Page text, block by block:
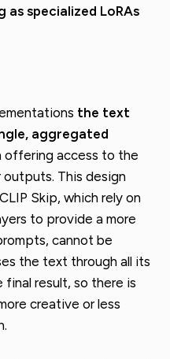
as specialized LoRAs
the text
aggregated
offering access to the
This design
Skip, which rely on
to provide a more
cannot be
the text through all its
final result, so there is
creative or less